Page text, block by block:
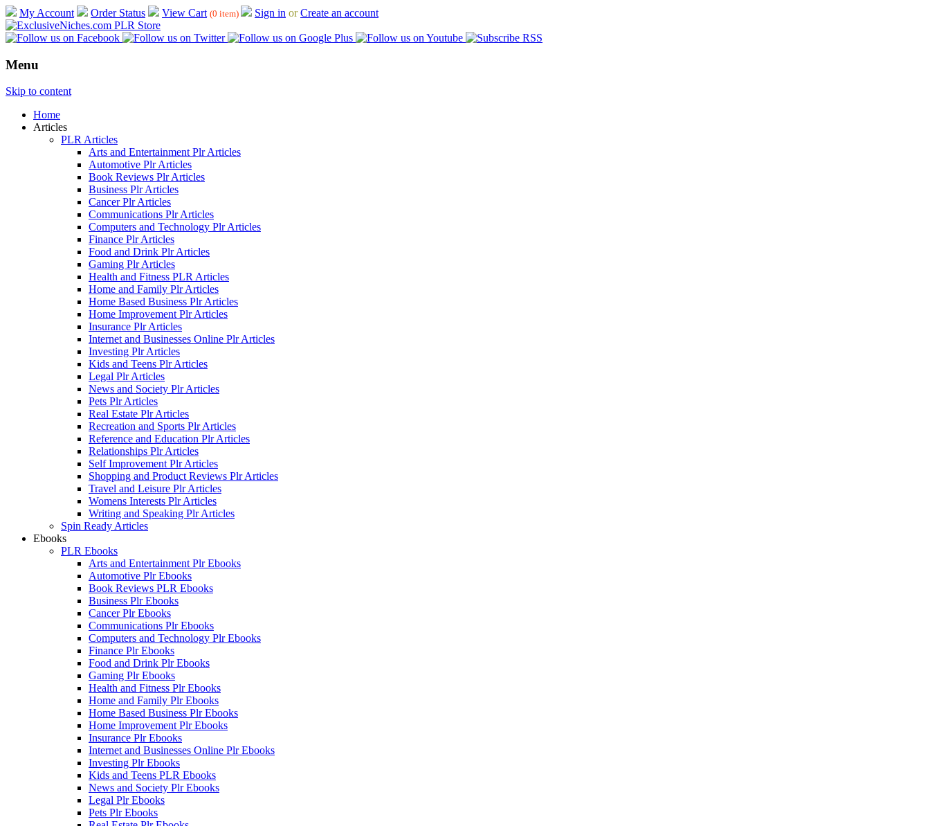
My Account Order Status View Cart (0 item) Sign in orCreate an account
Menu
Skip to content
Home
Articles
PLR Articles
Arts and Entertainment Plr Articles
Automotive Plr Articles
Book Reviews Plr Articles
Business Plr Articles
Cancer Plr Articles
Communications Plr Articles
Computers and Technology Plr Articles
Finance Plr Articles
Food and Drink Plr Articles
Gaming Plr Articles
Health and Fitness PLR Articles
Home and Family Plr Articles
Home Based Business Plr Articles
Home Improvement Plr Articles
Insurance Plr Articles
Internet and Businesses Online Plr Articles
Investing Plr Articles
Kids and Teens Plr Articles
Legal Plr Articles
News and Society Plr Articles
Pets Plr Articles
Real Estate Plr Articles
Recreation and Sports Plr Articles
Reference and Education Plr Articles
Relationships Plr Articles
Self Improvement Plr Articles
Shopping and Product Reviews Plr Articles
Travel and Leisure Plr Articles
Womens Interests Plr Articles
Writing and Speaking Plr Articles
Spin Ready Articles
Ebooks
PLR Ebooks
Arts and Entertainment Plr Ebooks
Automotive Plr Ebooks
Book Reviews PLR Ebooks
Business Plr Ebooks
Cancer Plr Ebooks
Communications Plr Ebooks
Computers and Technology Plr Ebooks
Finance Plr Ebooks
Food and Drink Plr Ebooks
Gaming Plr Ebooks
Health and Fitness Plr Ebooks
Home and Family Plr Ebooks
Home Based Business Plr Ebooks
Home Improvement Plr Ebooks
Insurance Plr Ebooks
Internet and Businesses Online Plr Ebooks
Investing Plr Ebooks
Kids and Teens PLR Ebooks
News and Society Plr Ebooks
Legal Plr Ebooks
Pets Plr Ebooks